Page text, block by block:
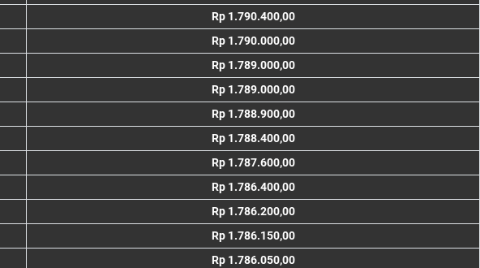
Rp 1.790.400,00
Rp 1.790.000,00
Rp 1.789.000,00
Rp 1.789.000,00
Rp 1.788.900,00
Rp 1.788.400,00
Rp 1.787.600,00
Rp 1.786.400,00
Rp 1.786.200,00
Rp 1.786.150,00
Rp 1.786.050,00